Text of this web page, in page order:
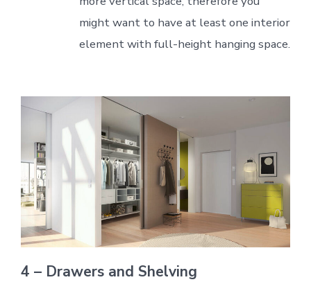
might want to have at least one interior
element with full-height hanging space.
4 – Drawers and Shelving